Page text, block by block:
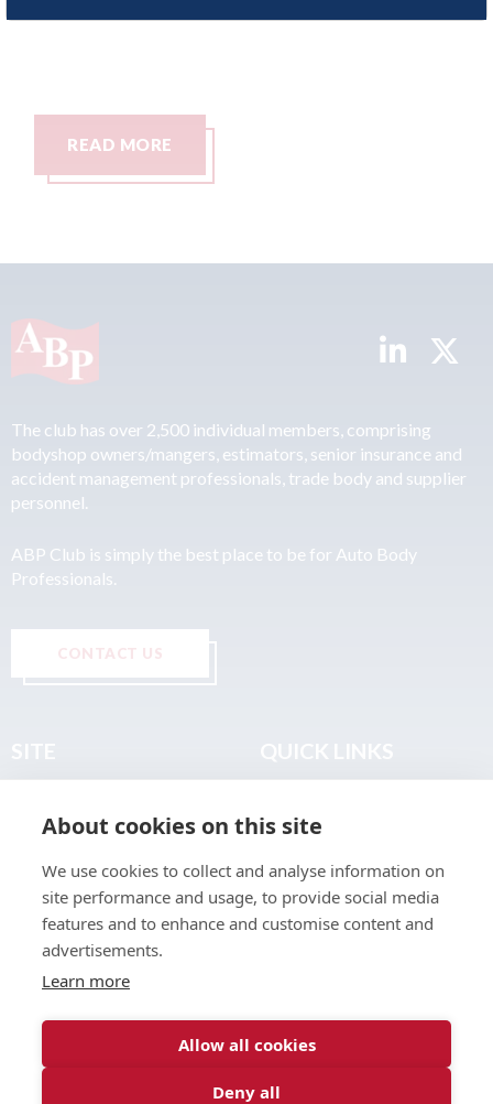
The club has over 2,500 individual members, comprising
bodyshop owners/mangers, estimators, senior insurance and
accident management professionals, trade body and supplier
personnel.
ABP Club is simply the best place to be for Auto Body
Professionals.
CONTACT US
About
Join the Club
Find a Body Shop
Publications
Events
Contact
Terms & Legal
About cookies on this site
We use cookies to collect and analyse information on
site performance and usage, to provide social media
features and to enhance and customise content and
advertisements.
Learn more
Allow all cookies
Deny all